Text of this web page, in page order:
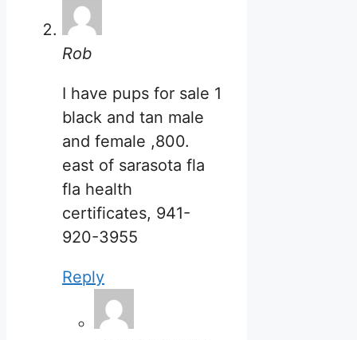
Rob
I have pups for sale 1
black and tan male
and female ,800.
east of sarasota fla
fla health
certificates, 941-
920-3955
Reply